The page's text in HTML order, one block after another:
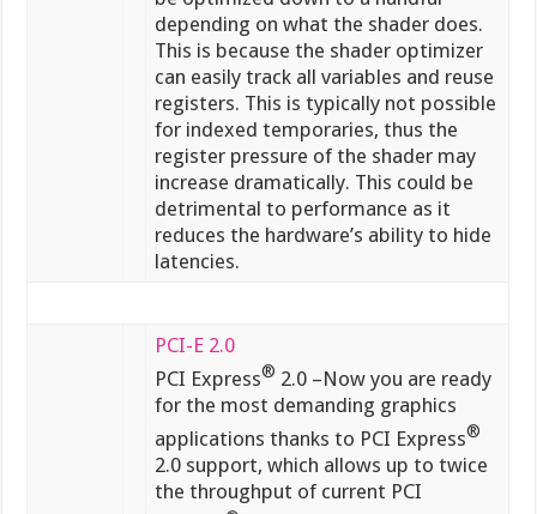
depending on what the shader does.
This is because the shader optimizer
can easily track all variables and reuse
registers. This is typically not possible
for indexed temporaries, thus the
register pressure of the shader may
increase dramatically. This could be
detrimental to performance as it
reduces the hardware’s ability to hide
latencies.
PCI-E 2.0
PCI Express® 2.0 –Now you are ready
for the most demanding graphics
applications thanks to PCI Express®
2.0 support, which allows up to twice
the throughput of current PCI